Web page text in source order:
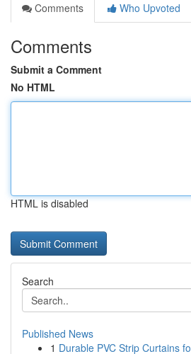
Comments
Who Upvoted
Comments
Submit a Comment
No HTML
HTML is disabled
Search
Published News
1 Durable PVC Strip Curtains